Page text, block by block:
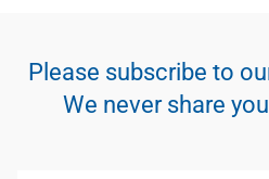
Please subscribe to
We never share